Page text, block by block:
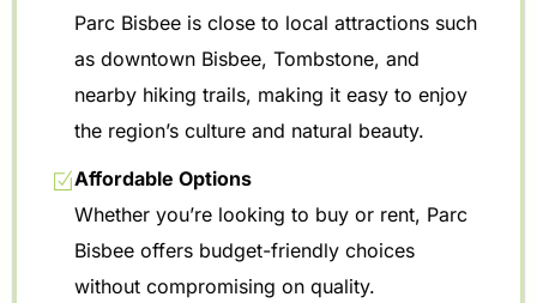
Parc Bisbee is close to local attractions such
as downtown Bisbee, Tombstone, and
nearby hiking trails, making it easy to enjoy
the region’s culture and natural beauty.
Affordable Options
Whether you’re looking to buy or rent, Parc
Bisbee offers budget-friendly choices
without compromising on quality.